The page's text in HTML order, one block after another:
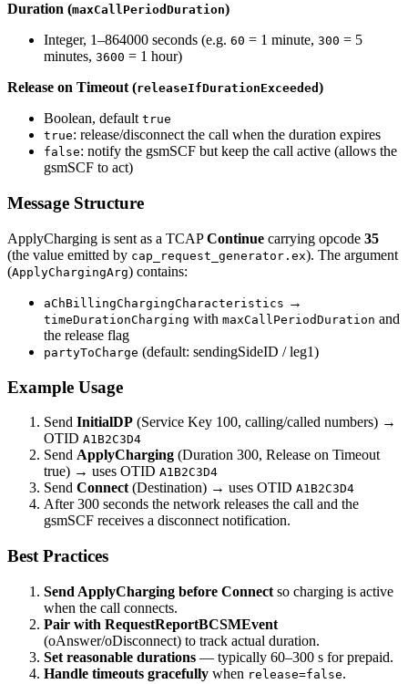
Duration (maxCallPeriodDuration)
Integer, 1–864000 seconds (e.g. 60 = 1 minute, 300 = 5
minutes, 3600 = 1 hour)
Release on Timeout (releaseIfDurationExceeded )
Boolean, default true
true: release/disconnect the call when the duration expires
false: notify the gsmSCF but keep the call active (allows the
gsmSCF to act)
Message Structure
ApplyCharging is sent as a TCAPContinue carrying opcode 35
(the value emitted by cap_request_generator.ex). The argument
(ApplyChargingArg) contains:
aChBillingChargingCharacteristics →
timeDurationCharging with maxCallPeriodDuration and
the release flag
partyToCharge (default: sendingSideID / leg1)
Example Usage
Send InitialDP (Service Key 100, calling/called numbers) →
OTID A1B2C3D4
Send ApplyCharging (Duration 300, Release on Timeout
true) → uses OTID A1B2C3D4
Send Connect (Destination) → uses OTID A1B2C3D4
After 300 seconds the network releases the call and the
gsmSCF receives a disconnect notification.
Best Practices
Send ApplyCharging before Connect so charging is active
when the call connects.
Pair with RequestReportBCSMEvent
(oAnswer/oDisconnect) to track actual duration.
Set reasonable durations — typically 60–300 s for prepaid.
Handle timeouts gracefully when release=false.